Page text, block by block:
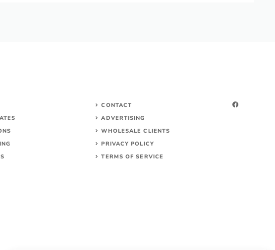
CONTACT
ADVERTISING
WHOLESALE CLIENTS
PRIVACY POLICY
TERMS OF SERVICE